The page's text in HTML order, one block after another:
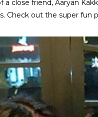
a close friend, Aaryan
Check out the super fun